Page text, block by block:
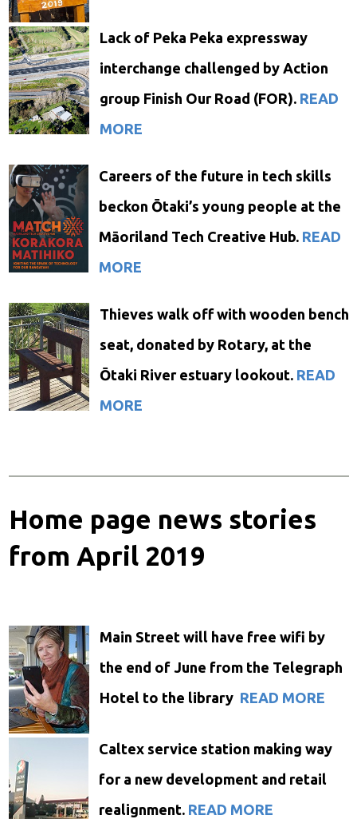
Lack of Peka Peka expressway
interchange challenged by Action
group Finish Our Road (FOR). READ
MORE
Careers of the future in tech skills
beckon Ōtaki’s young people at the
Māoriland Tech Creative Hub. READ
MORE
Thieves walk off with wooden bench
seat, donated by Rotary, at the
Ōtaki River estuary lookout. READ
MORE
Home page news stories
from April 2019
Main Street will have free wifi by
the end of June from the Telegraph
Hotel to the library READ MORE
Caltex service station making way
for a new development and retail
realignment. READ MORE